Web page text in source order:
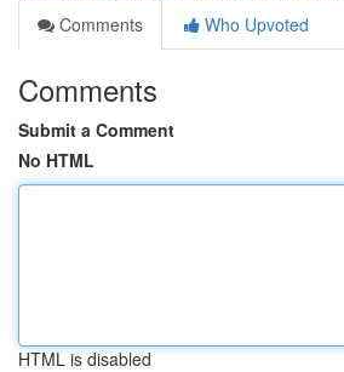
Comments
Who Upvoted
Comments
Submit a Comment
No HTML
HTML is disabled